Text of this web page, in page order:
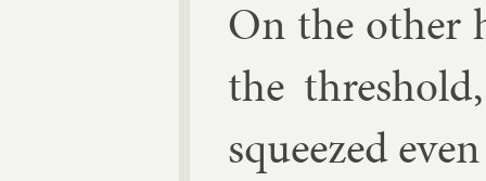
On the oth­er
the
squeezed